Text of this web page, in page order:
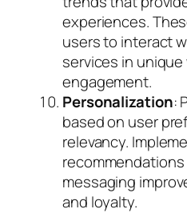
experiences.
users to interact
services in
engagement.
Personalization:
based on user
relevancy.
messaging
and loyalty.